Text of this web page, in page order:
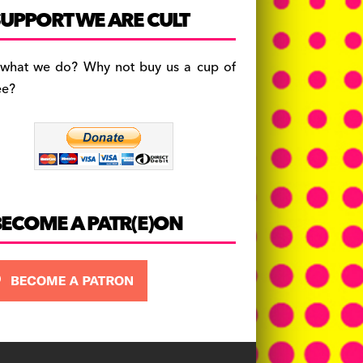
c
e
b
o
a
gr
a
es
k
y
WE ARE CULT
we do? Why not buy us a cup of
A PATR(E)ON